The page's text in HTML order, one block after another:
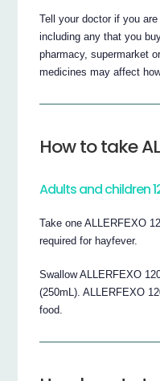
Tell your doctor if you
including any that you
pharmacy, supermarket
medicines may affect
How to take
Adults and children
Take one ALLERFEXO
required for hayfever.
Swallow ALLERFEXO
(250mL). ALLERFEXO
food.